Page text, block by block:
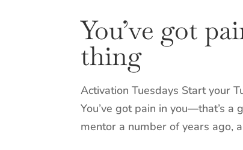
You’ve got
thing
Activation Tuesdays Start your
You’ve got pain in you—that’s
mentor a number of years ago,